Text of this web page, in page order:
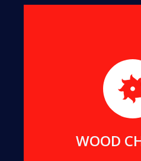
WOOD
For better transport and
reduce all suitable
uniform